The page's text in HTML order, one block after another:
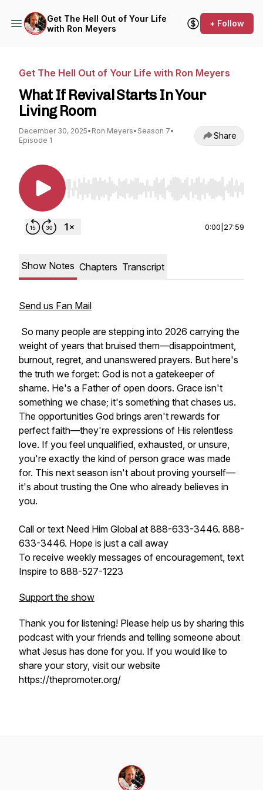
Get The Hell Out of Your Life
with Ron Meyers
+ Follow
Get The Hell Out of Your Life with Ron Meyers
What If Revival Starts In Your
Living Room
December 30, 2025• Ron Meyers• Season 7•
Episode 1
Share
Use Left/Right to seek, Home/End to jump to
0:00 27:59
Show Notes Chapters Transcript
Send us Fan Mail
So many people are stepping into 2026 carrying the
weight of years that bruised them—disappointment,
burnout, regret, and unanswered prayers. But here's
the truth we forget: God is not a gatekeeper of
shame. He's a Father of open doors. Grace isn't
something we chase; it's something that chases us.
The opportunities God brings aren't rewards for
perfect faith—they're expressions of His relentless
love. If you feel unqualified, exhausted, or unsure,
you're exactly the kind of person grace was made
for. This next season isn't about proving yourself—
it's about trusting the One who already believes in
you.
Call or text Need Him Global at 888-633-3446. 888-
633-3446. Hope is just a call away
To receive weekly messages of encouragement, text
Inspire to 888-527-1223
Support the show
Thank you for listening! Please help us by sharing this
podcast with your friends and telling someone about
what Jesus has done for you. If you would like to
share your story, visit our website
https://thepromoter.org/